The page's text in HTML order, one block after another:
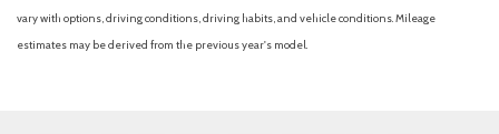
vary with options, driving conditions, driving habits, and vehicle conditions. Mileage
estimates may be derived from the previous year's model.